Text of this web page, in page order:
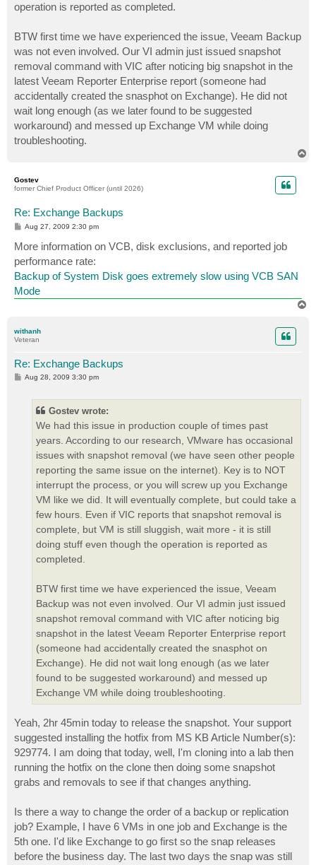
operation is reported as completed.
BTW first time we have experienced the issue, Veeam Backup
was not even involved. Our VI admin just issued snapshot
removal command with VIC after noticing big snapshot in the
latest Veeam Reporter Enterprise report (someone had
accidentally created the snasphot on Exchange). He did not
wait long enough (as we later found to be suggested
workaround) and messed up Exchange VM while doing
troubleshooting.
Gostev
former Chief Product Officer (until 2026)
Re: Exchange Backups
P
s
t
Aug 27, 2009 2:30 pm
More information on VCB, disk exclusions, and reported job
performance rate:
Backup of System Disk goes extremely slow using VCB SAN
Mode
withanh
Veteran
Re: Exchange Backups
P
Aug 28, 2009 3:30 pm
Gostev wrote:
We had this issue in production couple of times past
years. According to our research, VMware has occasional
issues with snapshot removal (we have seen other people
reporting the same issue on the internet). Key is to NOT
interrupt the process, or you will screw up you Exchange
VM like we did. It will eventually complete, but could take a
few hours. Even if VIC reports that snapshot removal is
complete, but VM is still sluggish, wait more - it is still
doing stuff even though the operation is reported as
completed.
BTW first time we have experienced the issue, Veeam
Backup was not even involved. Our VI admin just issued
snapshot removal command with VIC after noticing big
snapshot in the latest Veeam Reporter Enterprise report
(someone had accidentally created the snasphot on
Exchange). He did not wait long enough (as we later
found to be suggested workaround) and messed up
Exchange VM while doing troubleshooting.
Yeah, 2hr 45min today to release the snapshot. Your support
suggested installing the hotfix from MS KB Article Number(s):
929774. I am doing that today, well, I'm cloning into a lab then
running the hotfix on the clone then doing some snapshot
grabs and removals to see if that changes anything.
Is there a way to change the order of a backup or replication
job? Example, I have 6 VMs in one job and Exchange is the
5th one. I'd like Exchange to go first so the snap releases
before the business day. The last two days the snap was still